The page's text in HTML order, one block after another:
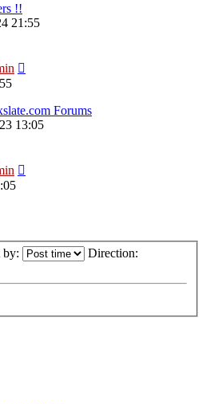
!!
21:55
Forums
13:05
by: Direction: